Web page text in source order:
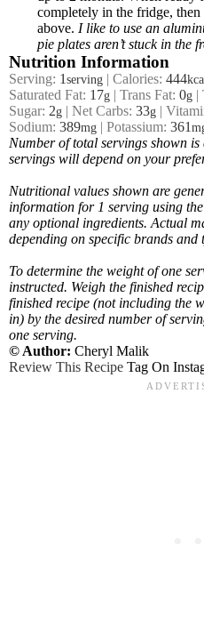
completely in the fridge,
above. I like to use an
pie plates aren’t stuck in the
Nutrition Information
Serving: 1 serving | Calories: 444
Saturated Fat: 17g | Trans Fat: 0g |
Sugar: 2g | Net Carbs: 33g |
Sodium: 389mg | Potassium: 361
Number of total servings shown is approximate. Actual number of
servings will depend on your
Nutritional values shown are general guidelines and reflect
information for 1 serving using the
any optional ingredients. Actual
depending on specific brands and
To determine the weight of one serving, prepare the recipe as
instructed. Weigh the finished
finished recipe (not including the
in) by the desired number of
one serving.
© Author: Cheryl Malik
Review This Recipe Tag On